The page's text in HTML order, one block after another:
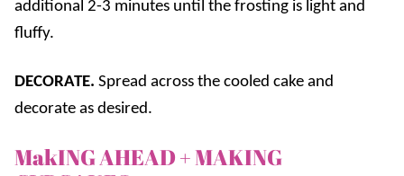
additional 2-3 minutes until the frosting is light and
fluffy.
DECORATE. Spread across the cooled cake and
decorate as desired.
MakING AHEAD + MAKING